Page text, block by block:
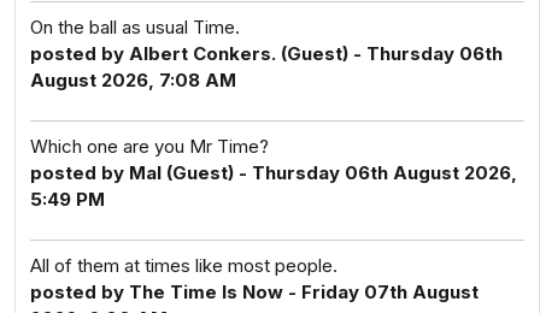
On the ball as usual Time.
posted by Albert Conkers. (Guest) - Thursday 06th
August 2026, 7:08 AM
Which one are you Mr Time?
posted by Mal (Guest) - Thursday 06th August 2026,
5:49 PM
All of them at times like most people.
posted by The Time Is Now - Friday 07th August